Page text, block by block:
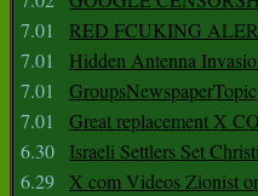
7.01
RED FCUKING
7.01
Hidden Antenna
7.01
GroupsNewspaperTopic
7.01
Great replacement X
6.30
Israeli Settlers Set
6.29 X com Videos Zionist